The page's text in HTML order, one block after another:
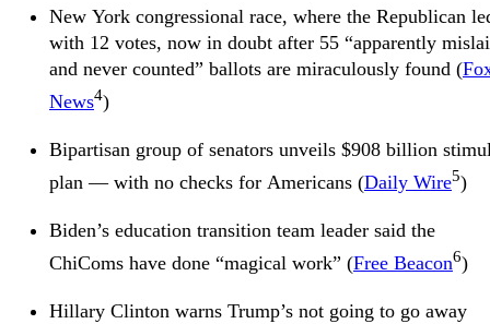
New York congressional race, where the Republican
with 12 votes, now in doubt after 55 “apparently
and never counted” ballots are miraculously found (
News4)
Bipartisan group of senators unveils $908 billion
plan — with no checks for Americans (Daily Wire5)
Biden’s education transition team leader said the
ChiComs have done “magical work” (Free Beacon6)
Hillary Clinton warns Trump’s not going to go away